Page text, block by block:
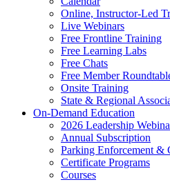
Online, Instructor-Led
Live Webinars
Free Frontline Training
Free Learning Labs
Free Chats
Free Member
Onsite Training
State & Regional
On-Demand Education
2026 Leadership
Annual Subscription
Parking Enforcement &
Certificate Programs
Courses